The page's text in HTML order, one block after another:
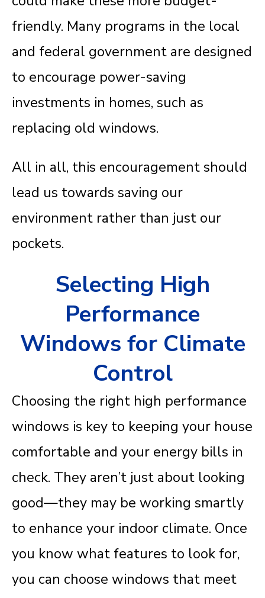
friendly. Many programs in the local
and federal government are designed
to encourage power-saving
investments in homes, such as
replacing old windows.
All in all, this encouragement should
lead us towards saving our
environment rather than just our
pockets.
Selecting High
Performance
Windows for Climate
Control
Choosing the right high performance
windows is key to keeping your house
comfortable and your energy bills in
check. They aren’t just about looking
good—they may be working smartly
to enhance your indoor climate. Once
you know what features to look for,
you can choose windows that meet